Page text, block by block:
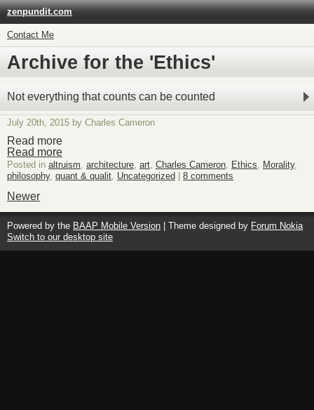
zenpundit.com
Contact Me
Archive for the 'Ethics'
Not everything that counts can be counted
July 20th, 2015 by Charles Cameron
Read more
Read more
Posted in altruism, architecture, art, Charles Cameron, Ethics, Morality,
philosophy, quant & qualit, Uncategorized 8 comments
Newer
Powered by the BAAP Mobile Version | Theme designed by Forum Nokia
Switch to our desktop site